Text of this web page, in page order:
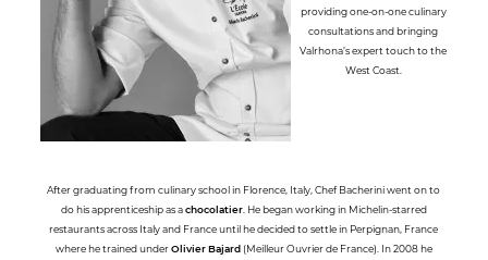
providing one-on-one culinary
consultations and bringing
Valrhona’s expert touch to the
West Coast.
After graduating from culinary school in Florence, Italy, Chef Bacherini went on to
do his apprenticeship as achocolatier. He began working in Michelin-starred
restaurants across Italy and France until he decided to settle in Perpignan, France
where he trained underOlivier Bajard(Meilleur Ouvrier de France). In 2008 he